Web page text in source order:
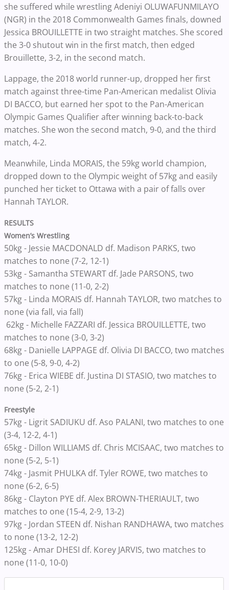
she suffered while wrestling Adeniyi OLUWAFUNMILAYO
(NGR) in the 2018 Commonwealth Games finals, downed
Jessica BROUILLETTE in two straight matches. She scored
the 3-0 shutout win in the first match, then edged
Brouillette, 3-2, in the second match.
Lappage, the 2018 world runner-up, dropped her first
match against three-time Pan-American medalist Olivia
DI BACCO, but earned her spot to the Pan-American
Olympic Games Qualifier after winning back-to-back
matches. She won the second match, 9-0, and the third
match, 4-2.
Meanwhile, Linda MORAIS, the 59kg world champion,
dropped down to the Olympic weight of 57kg and easily
punched her ticket to Ottawa with a pair of falls over
Hannah TAYLOR.
RESULTS
Women’s Wrestling
50kg - Jessie MACDONALD df. Madison PARKS, two
matches to none (7-2, 12-1)
53kg - Samantha STEWART df. Jade PARSONS, two
matches to none (11-0, 2-2)
57kg - Linda MORAIS df. Hannah TAYLOR, two matches to
none (via fall, via fall)
62kg - Michelle FAZZARI df. Jessica BROUILLETTE, two
matches to none (3-0, 3-2)
68kg - Danielle LAPPAGE df. Olivia DI BACCO, two matches
to one (5-8, 9-0, 4-2)
76kg - Erica WIEBE df. Justina DI STASIO, two matches to
none (5-2, 2-1)
Freestyle
57kg - Ligrit SADIUKU df. Aso PALANI, two matches to one
(3-4, 12-2, 4-1)
65kg - Dillon WILLIAMS df. Chris MCISAAC, two matches to
none (5-2, 5-1)
74kg - Jasmit PHULKA df. Tyler ROWE, two matches to
none (6-2, 6-5)
86kg - Clayton PYE df. Alex BROWN-THERIAULT, two
matches to one (15-4, 2-9, 13-2)
97kg - Jordan STEEN df. Nishan RANDHAWA, two matches
to none (13-2, 12-2)
125kg - Amar DHESI df. Korey JARVIS, two matches to
none (11-0, 10-0)